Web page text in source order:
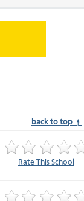
back to top ↑
Rate This School